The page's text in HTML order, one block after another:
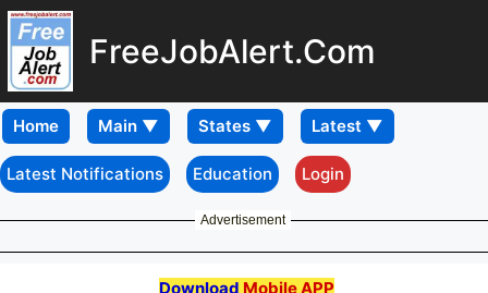
FreeJobAlert.Com
Home
Latest Notifications Education Login
Advertisement
Download Mobile APP